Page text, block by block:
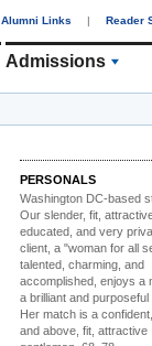
Alumni Links | Reader
Admissions
PERSONALS
Washington DC-based
Our slender, fit,
educated, and very
client, a "woman for all
talented, charming, and
accomplished, enjoys a
a brilliant and purposeful
Her match is a
and above, fit, attractive